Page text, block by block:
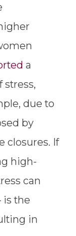
a
due to
by
closures. If
high-
can
is the
in